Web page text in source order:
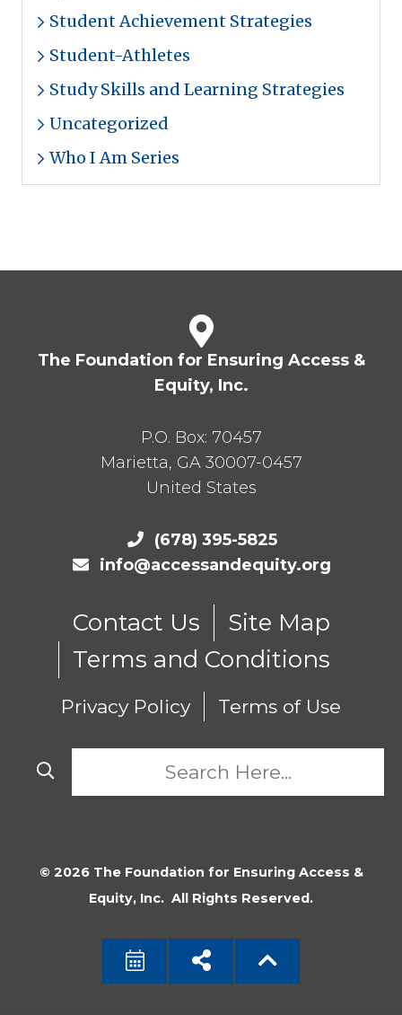
Student Achievement Strategies
Student-Athletes
Study Skills and Learning Strategies
Uncategorized
Who I Am Series
The Foundation for Ensuring Access &
Equity, Inc.
P.O. Box: 70457
Marietta, GA 30007-0457
United States
(678) 395-5825
info@accessandequity.org
Contact Us
Site Map
Terms and Conditions
Privacy Policy Terms of Use
© 2026 The Foundation for Ensuring Access &
Equity, Inc. All Rights Reserved.